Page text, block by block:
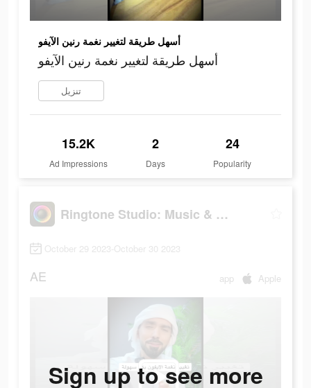
أسهل طريقة لتغيير نغمة رنين الآيفو
أسهل طريقة لتغيير نغمة رنين الآيفو
تنزيل
15.2K
Ad Impressions
2
Days
24
Popularity
Ringtone Studio: Music & Maker
October 29 2023-October 30 2023
AE app Apple
Sign up to see more